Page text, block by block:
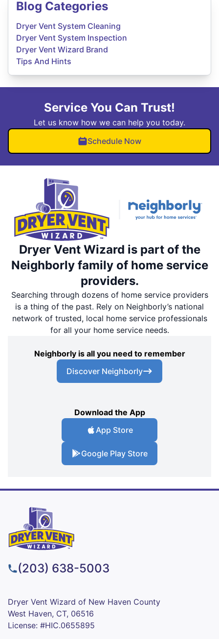
Blog Categories
Dryer Vent System Cleaning
Dryer Vent System Inspection
Dryer Vent Wizard Brand
Tips And Hints
Service You Can Trust!
Let us know how we can help you today.
Schedule Now
Dryer Vent Wizard is part of the
Neighborly family of home service
providers.
Searching through dozens of home service providers
is a thing of the past. Rely on Neighborly’s national
network of trusted, local home service professionals
for all your home service needs.
Neighborly is all you need to remember
Discover Neighborly
Download the App
App Store
Google Play Store
(203) 638-5003
Dryer Vent Wizard of New Haven County
West Haven, CT, 06516
License: #HIC.0655895